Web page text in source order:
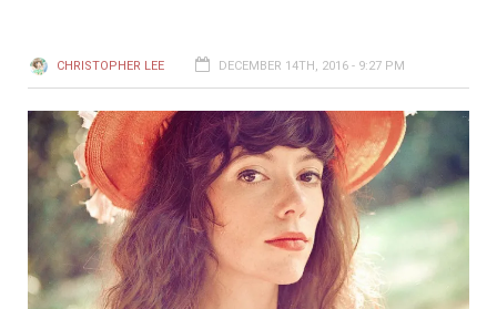
CHRISTOPHER LEE DECEMBER 14TH, 2016 - 9:27 PM